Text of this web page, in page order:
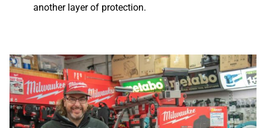
another layer of protection.